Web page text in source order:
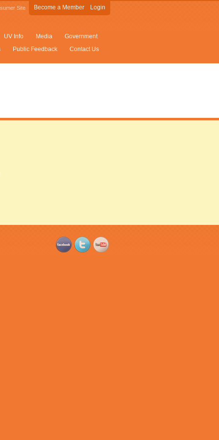
Site Become a Member Login
UV Info Media
Government
Public Feedback Contact Us